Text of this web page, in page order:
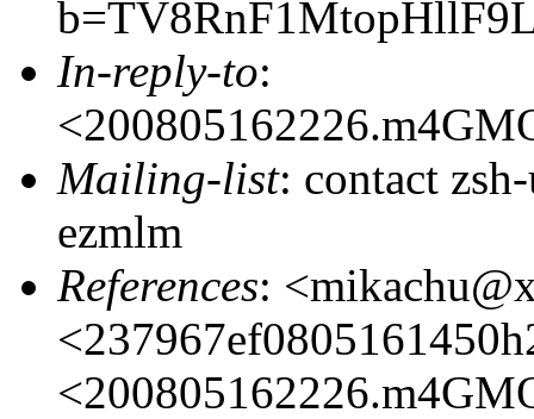
In-reply-to:
Mailing-list: contact
ezmlm
References: